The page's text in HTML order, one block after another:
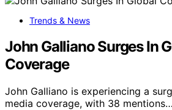
Trends & News
John Galliano Surges In
Coverage
John Galliano is experiencing a
media coverage, with 38 mentions…